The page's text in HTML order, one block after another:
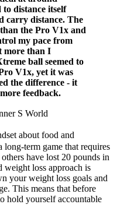
distance itself
carry distance. The
the Pro V1x and
my pace from
more than I
ball seemed to
V1x, yet it was
the difference - it
feedback.
S World
about food and
term game that requires
have lost 20 pounds in
loss approach is
your weight loss goals and
This means that before
hold yourself accountable